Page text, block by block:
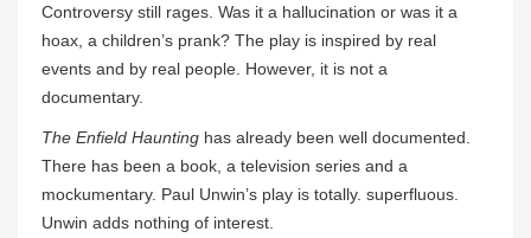
Controversy still rages. Was it a hallucination or was it a
hoax, a children’s prank? The play is inspired by real
events and by real people. However, it is not a
documentary.
The Enfield Haunting has already been well documented.
There has been a book, a television series and a
mockumentary. Paul Unwin’s play is totally. superfluous.
Unwin adds nothing of interest.